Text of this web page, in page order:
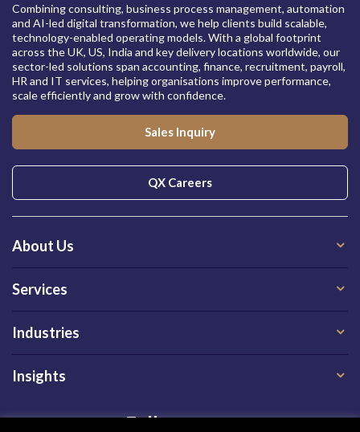
Combining consulting, business process management, automation
and AI-led digital transformation, we help clients build scalable,
technology-enabled operating models. With a global footprint
across the UK, US, India and key delivery locations worldwide, our
sector-led solutions span accounting, finance, recruitment, payroll,
HR and IT services, helping organisations improve performance,
scale efficiently and grow with confidence.
Sales Inquiry
QX Careers
About Us
Services
Industries
Insights
Follow us on